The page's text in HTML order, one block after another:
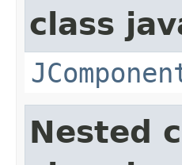
class
Nested